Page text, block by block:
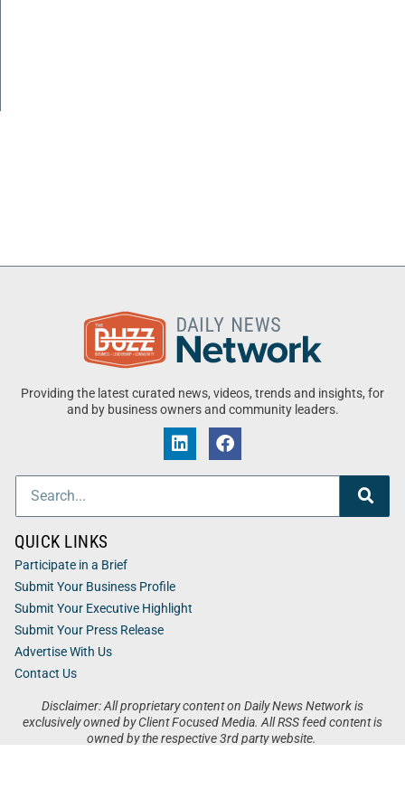
Providing the latest curated news, videos, trends and insights, for
and by business owners and community leaders.
Disclaimer: All proprietary content on Daily News Network is
exclusively owned by Client Focused Media. All RSS feed content is
owned by the respective 3rd party website.
QUICK LINKS
Participate in a Brief
Submit Your Business Profile
Submit Your Executive Highlight
Submit Your Press Release
Advertise With Us
Contact Us